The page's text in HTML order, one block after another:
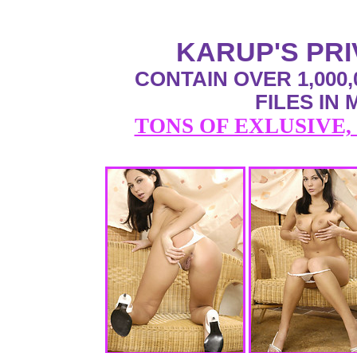
KARUP'S
CONTAIN OVER
FILES IN
TONS OF